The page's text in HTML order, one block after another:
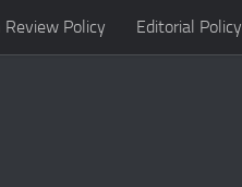
Policy Editorial Policy